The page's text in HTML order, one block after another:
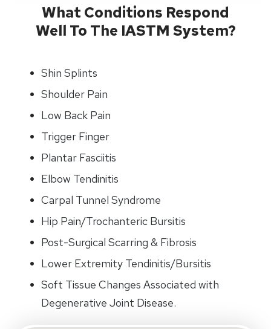
What Conditions Respond
Well To The IASTM System?
Shin Splints
Shoulder Pain
Low Back Pain
Trigger Finger
Plantar Fasciitis
Elbow Tendinitis
Carpal Tunnel Syndrome
Hip Pain/Trochanteric Bursitis
Post-Surgical Scarring & Fibrosis
Lower Extremity Tendinitis/Bursitis
Soft Tissue Changes Associated with
Degenerative Joint Disease.